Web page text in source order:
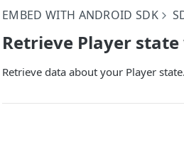
EMBED WITH ANDROID SDK
Retrieve Player
Retrieve data about your Player state.